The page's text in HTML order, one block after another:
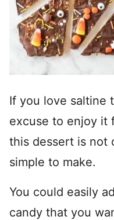
If you love saltine
excuse to enjoy it
this dessert is not
simple to make.
You could easily
candy that you